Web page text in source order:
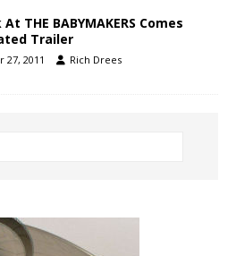
THE BABYMAKERS Comes
Trailer
27, 2011 Rich Drees